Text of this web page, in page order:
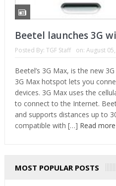
Beetel launches 3G
Posted By: TGF Staff on: August
Beetel’s 3G Max, is the new
3G Max hotspot lets you
devices. 3G Max uses the
to connect to the Internet.
and supports distances up to
compatible with […] Read more
MOST POPULAR POSTS